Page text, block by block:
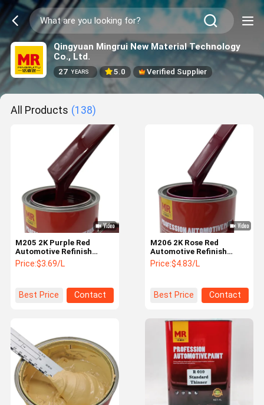
Qingyuan Mingrui New Material Technology
Co., Ltd.
27 YEARS 5.0 Verified Supplier
All Products (138)
M205 2K Purple Red
Automotive Refinish
Paint with Yellowish Tone
Price:$3.69/L
Best Price Contact
M206 2K Rose Red
Automotive Refinish
Paint Vivid Purple Red
Colorant
Price:$4.83/L
Best Price Contact